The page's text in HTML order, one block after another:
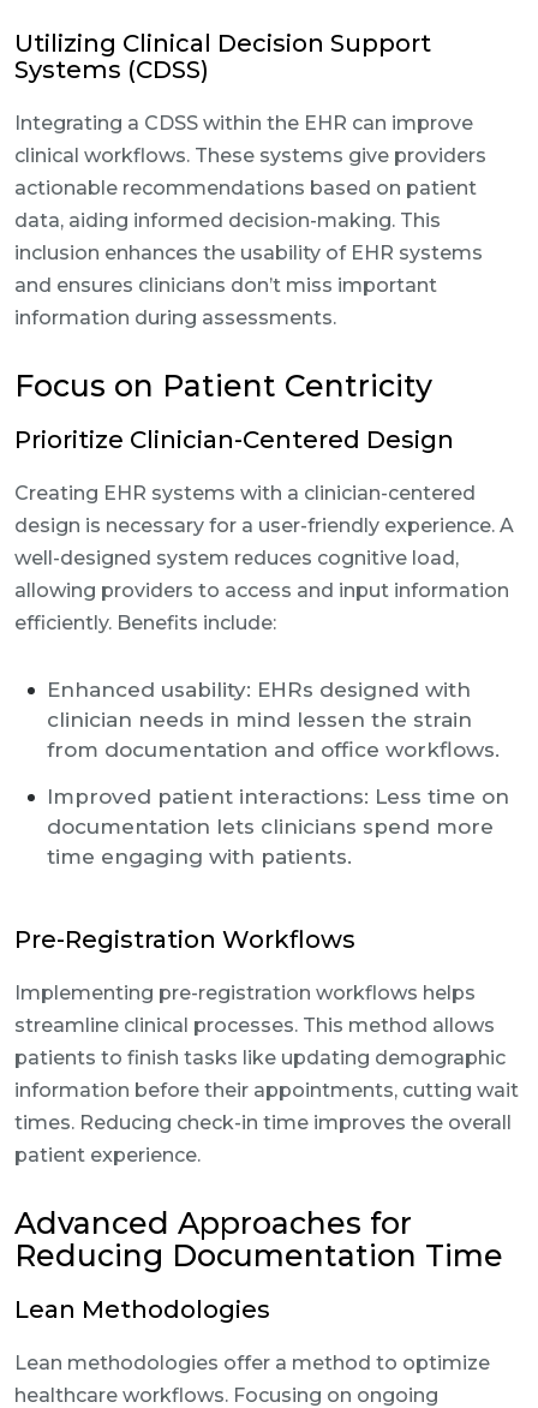
Utilizing Clinical Decision Support
Systems (CDSS)
Integrating a CDSS within the EHR can improve
clinical workflows. These systems give providers
actionable recommendations based on patient
data, aiding informed decision-making. This
inclusion enhances the usability of EHR systems
and ensures clinicians don’t miss important
information during assessments.
Focus on Patient Centricity
Prioritize Clinician-Centered Design
Creating EHR systems with a clinician-centered
design is necessary for a user-friendly experience. A
well-designed system reduces cognitive load,
allowing providers to access and input information
efficiently. Benefits include:
Enhanced usability: EHRs designed with
clinician needs in mind lessen the strain
from documentation and office workflows.
Improved patient interactions: Less time on
documentation lets clinicians spend more
time engaging with patients.
Pre-Registration Workflows
Implementing pre-registration workflows helps
streamline clinical processes. This method allows
patients to finish tasks like updating demographic
information before their appointments, cutting wait
times. Reducing check-in time improves the overall
patient experience.
Advanced Approaches for
Reducing Documentation Time
Lean Methodologies
Lean methodologies offer a method to optimize
healthcare workflows. Focusing on ongoing